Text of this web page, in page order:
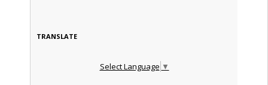
TRANSLATE
Select Language ▼